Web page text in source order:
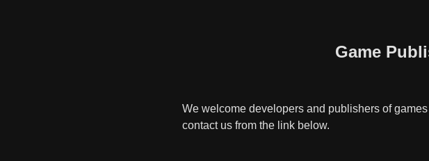
Game
We welcome developers and publishers of
contact us from the link below.